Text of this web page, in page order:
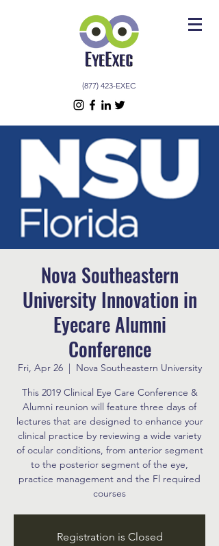
(877) 423-EXEC
Nova Southeastern
University Innovation in
Eyecare Alumni
Conference
Fri, Apr 26
  |
Nova Southeastern University
This 2019 Clinical Eye Care Conference &
Alumni reunion will feature three days of
lectures that are designed to enhance your
clinical practice by reviewing a wide variety
of ocular conditions, from anterior segment
to the posterior segment of the eye,
practice management and the Fl required
courses
Registration is Closed